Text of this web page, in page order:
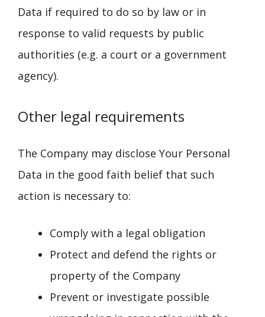
Data if required to do so by law or in
response to valid requests by public
authorities (e.g. a court or a government
agency).
Other legal requirements
The Company may disclose Your Personal
Data in the good faith belief that such
action is necessary to:
Comply with a legal obligation
Protect and defend the rights or
property of the Company
Prevent or investigate possible